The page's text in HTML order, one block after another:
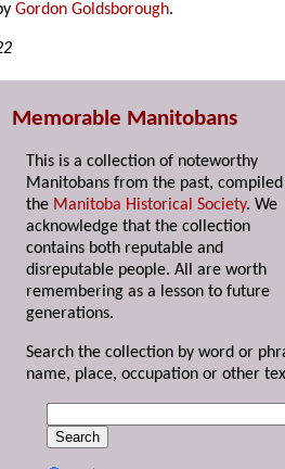
Gordon Goldsborough.
Memorable Manitobans
This is a collection of noteworthy
Manitobans from the past,
the Manitoba Historical Society. We
acknowledge that the collection
contains both reputable and
disreputable people. All are worth
remembering as a lesson to future
generations.
Search the collection by word or
name, place, occupation or other